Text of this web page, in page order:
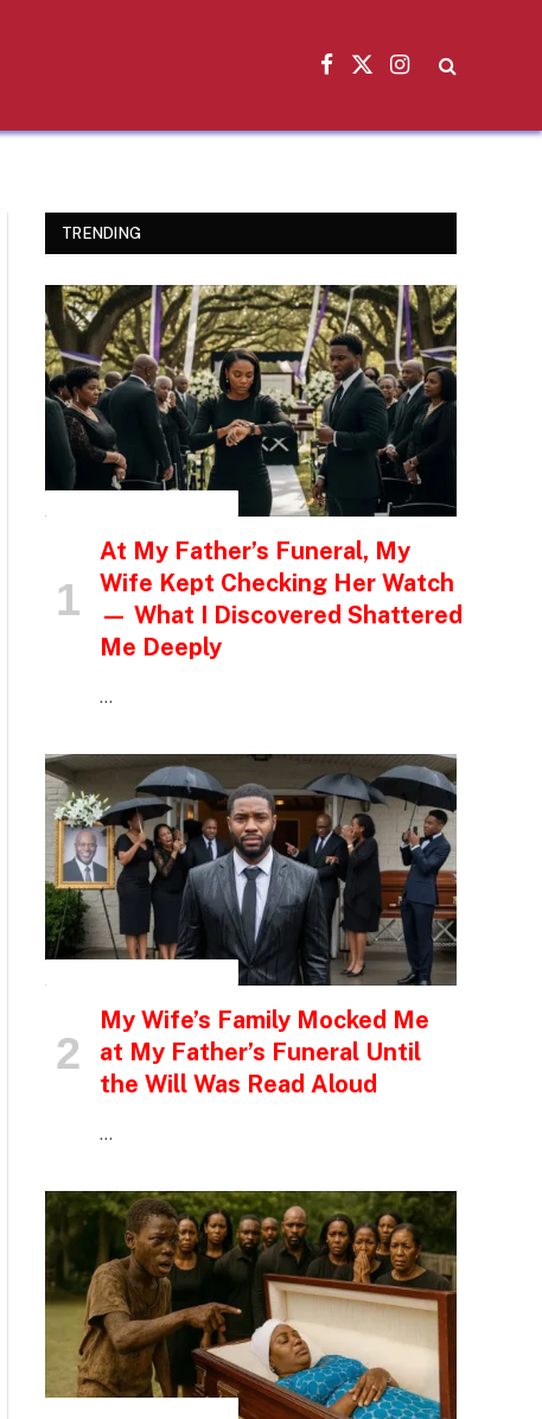
Facebook
X
Instagram
TRENDING
At My Father’s Funeral, My
Wife Kept Checking Her Watch
— What I Discovered Shattered
Me Deeply
…
My Wife’s Family Mocked Me
at My Father’s Funeral Until
the Will Was Read Aloud
…